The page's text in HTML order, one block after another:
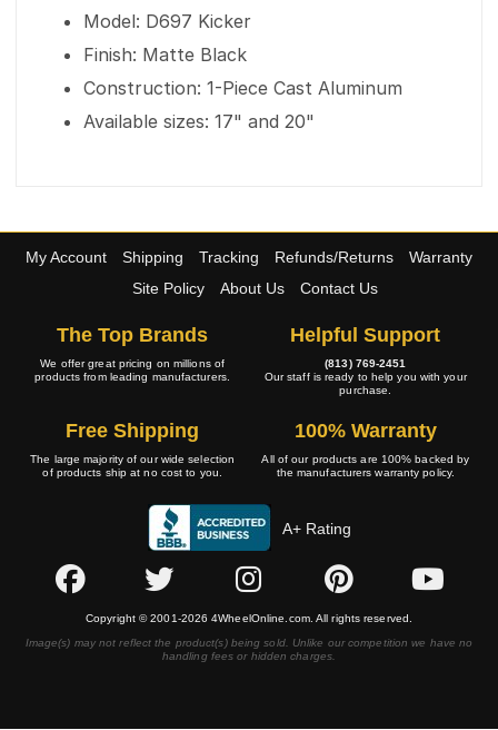
Model: D697 Kicker
Finish: Matte Black
Construction: 1-Piece Cast Aluminum
Available sizes: 17" and 20"
My Account Shipping Tracking Refunds/Returns
Warranty
Site Policy
About Us Contact Us
The Top Brands
We offer great pricing on millions of
products from leading manufacturers.
Helpful Support
(813) 769-2451
Our staff is ready to help you with your
purchase.
Free Shipping
The large majority of our wide selection
of products ship at no cost to you.
100% Warranty
All of our products are 100% backed by
the manufacturers warranty policy.
A+ Rating
Copyright © 2001-2026 4WheelOnline.com. All rights reserved.
Image(s) may not reflect the product(s) being sold. Unlike our competition we have no
handling fees or hidden charges.